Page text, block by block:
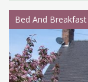
Bed And Breakfast